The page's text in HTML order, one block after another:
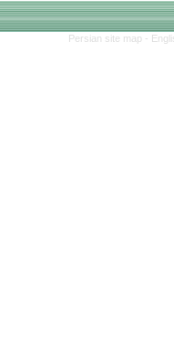
Persian site map -